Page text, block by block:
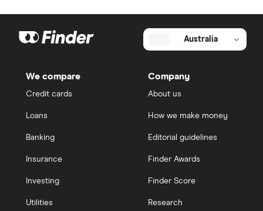
Australia
We compare
Credit cards
Loans
Banking
Insurance
Investing
Utilities
Company
About us
How we make money
Editorial guidelines
Finder Awards
Finder Score
Research